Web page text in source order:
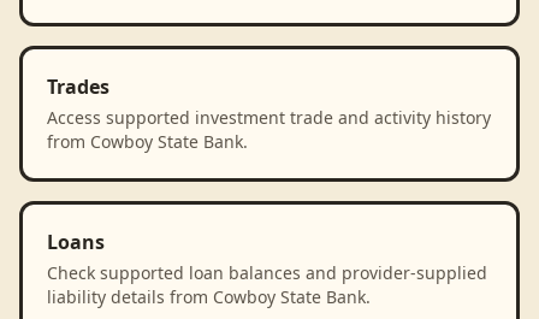
Trades
Access supported investment trade and activity history
from Cowboy State Bank.
Loans
Check supported loan balances and provider-supplied
liability details from Cowboy State Bank.